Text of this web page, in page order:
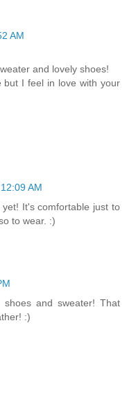
AM
and lovely shoes!
but I feel in love with your
AM
It's comfortable just to
to wear. :)
and sweater! That
:)